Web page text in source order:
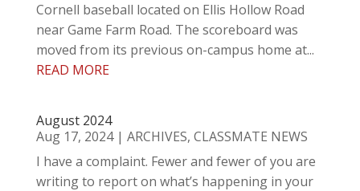
Cornell baseball located on Ellis Hollow Road
near Game Farm Road. The scoreboard was
moved from its previous on-campus home at...
READ MORE
August 2024
Aug 17, 2024| ARCHIVES, CLASSMATE NEWS
I have a complaint. Fewer and fewer of you are
writing to report on what’s happening in your